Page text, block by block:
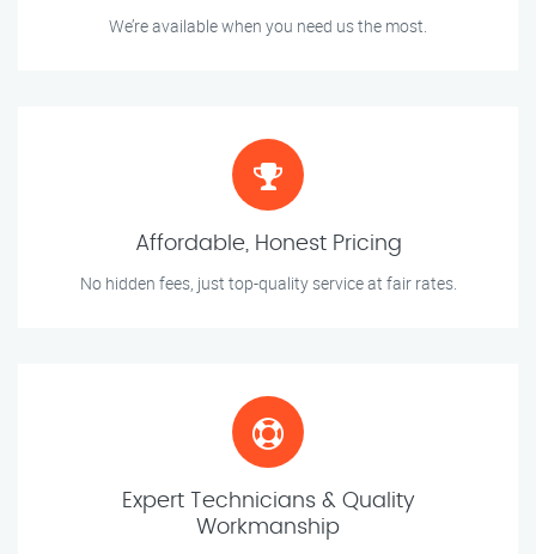
We’re available when you need us the most.
Affordable, Honest Pricing
No hidden fees, just top-quality service at fair rates.
Expert Technicians & Quality
Workmanship